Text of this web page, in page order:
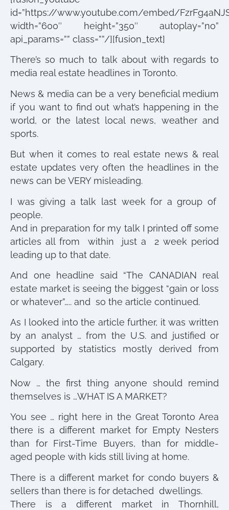
id=”https://www.youtube.com/embed/
width=”600″ height=”350″ autoplay=”no”
api_params=”” class=””/][fusion_text]
There’s so much to talk about with regards to
media real estate headlines in Toronto.
News & media can be a very beneficial medium
if you want to find out what’s happening in the
world, or the latest local news, weather and
sports.
But when it comes to real estate news & real
estate updates very often the headlines in the
news can be VERY misleading.
I was giving a talk last week for a group of
people.
And in preparation for my talk I printed off some
articles all from within just a 2 week period
leading up to that date.
And one headline said “The CANADIAN real
estate market is seeing the biggest “gain or loss
or whatever”….. and so the article continued.
As I looked into the article further, it was written
by an analyst … from the U.S. and justified or
supported by statistics mostly derived from
Calgary.
Now … the first thing anyone should remind
themselves is …WHAT IS A MARKET?
You see … right here in the Great Toronto Area
there is a different market for Empty Nesters
than for First-Time Buyers, than for middle-
aged people with kids still living at home.
There is a different market for condo buyers &
sellers than there is for detached dwellings.
There is a different market in Thornhill,